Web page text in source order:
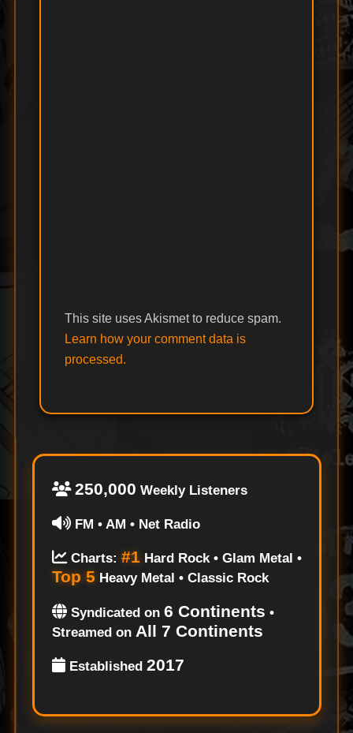
This site uses Akismet to reduce spam.
Learn how your comment data is
processed.
250,000 Weekly Listeners
FM • AM • Net Radio
Charts: #1Hard Rock • Glam Metal •
Top 5 Heavy Metal • Classic Rock
Syndicated on 6 Continents •
Streamed on All 7 Continents
Established 2017